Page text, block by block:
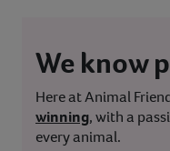
We know
Here at Animal
winning, with a
every animal.